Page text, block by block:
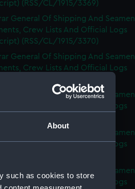
About
such as cookies to store
(RSS/CL/1915/3369)
General Of Shipping And Seamen,
Crew Lists And Official Logs
(RSS/CL/1915/3370)
General Of Shipping And Seamen,
Crew Lists And Official Logs
General Of Shipping And Seamen,
Crew Lists And Official Logs
General Of Shipping And Seamen,
Crew Lists And Official Logs
General Of Shipping And Seamen,
Crew Lists And Official Logs